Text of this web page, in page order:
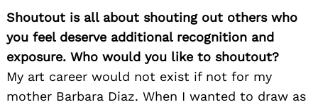
Shoutout is all about shouting out others who
you feel deserve additional recognition and
exposure. Who would you like to shoutout?
My art career would not exist if not for my
mother Barbara Diaz. When I wanted to draw as